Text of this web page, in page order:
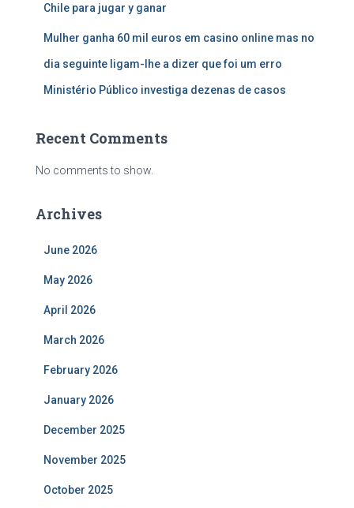
Chile para jugar y ganar
Mulher ganha 60 mil euros em casino online mas no
dia seguinte ligam-lhe a dizer que foi um erro
Ministério Público investiga dezenas de casos
Recent Comments
No comments to show.
Archives
June 2026
May 2026
April 2026
March 2026
February 2026
January 2026
December 2025
November 2025
October 2025